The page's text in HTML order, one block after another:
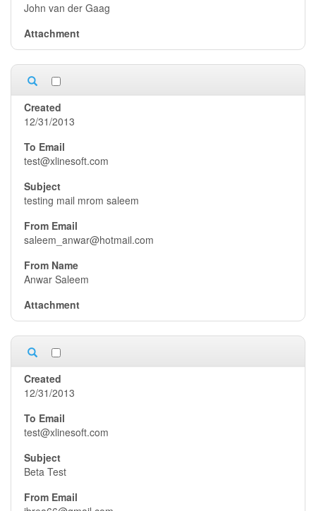
John van der Gaag
12/31/2013
test@xlinesoft.com
testing mail mrom saleem
saleem_anwar@hotmail.com
Anwar Saleem
12/31/2013
test@xlinesoft.com
Beta Test